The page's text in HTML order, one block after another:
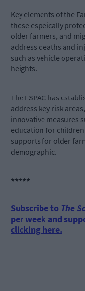
Key elements of the
those espeically
older farmers, and
address deaths and
such as vehicle
heights.
The FSPAC has
address key risk
innovative measures
education for
supports for older
demographic.
*****
Subscribe to The
per week and
clicking here.